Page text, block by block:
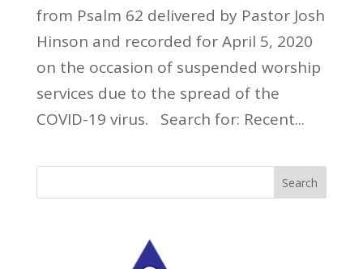
from Psalm 62 delivered by Pastor Josh
Hinson and recorded for April 5, 2020
on the occasion of suspended worship
services due to the spread of the
COVID-19 virus. Search for: Recent...